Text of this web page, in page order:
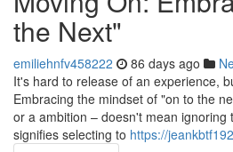
the Next"
emiliehnfv458222 86 days ago
It's hard to release of an experience,
Embracing the mindset of "on to the
or a ambition – doesn't mean ignoring
signifies selecting to https://